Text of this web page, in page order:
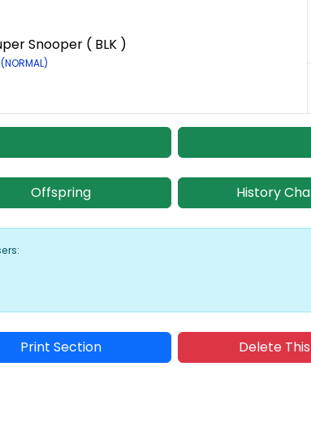
Snooper ( BLK )
Offspring History
Print Section Delete